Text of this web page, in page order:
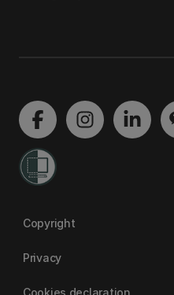
Copyright
Privacy
Cookies declaration